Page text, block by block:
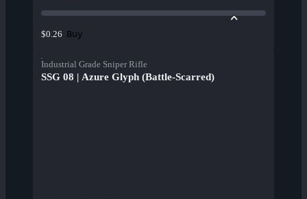
$0.26 Buy
Industrial Grade Sniper Rifle
SSG 08 | Azure Glyph (Battle-Scarred)